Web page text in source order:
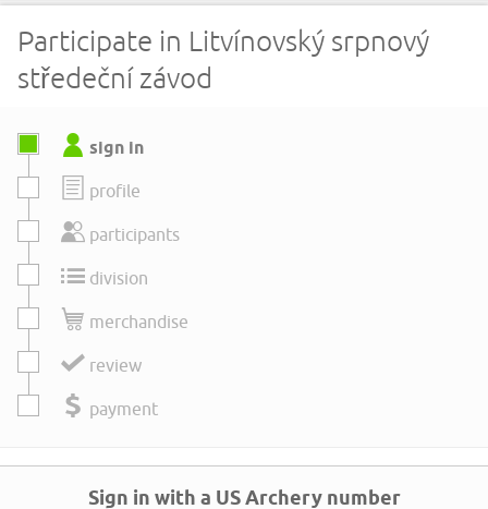
Participate in Litvínovský srpnový
středeční závod
sign in
profile
participants
division
merchandise
review
payment
Sign in with a US Archery number